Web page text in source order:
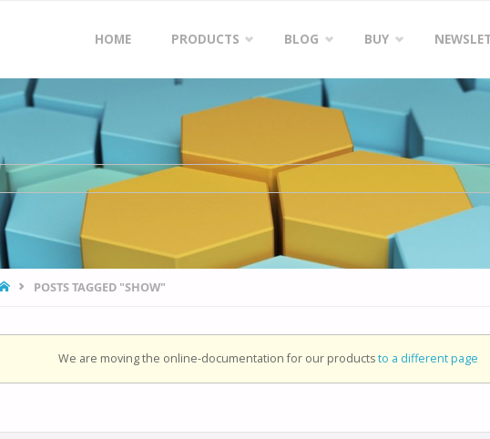
content
HOME PRODUCTS BLOG BUY
HOMEPOSTS TAGGED "SHOW"
We are moving the online-documentation for our productsto a different page